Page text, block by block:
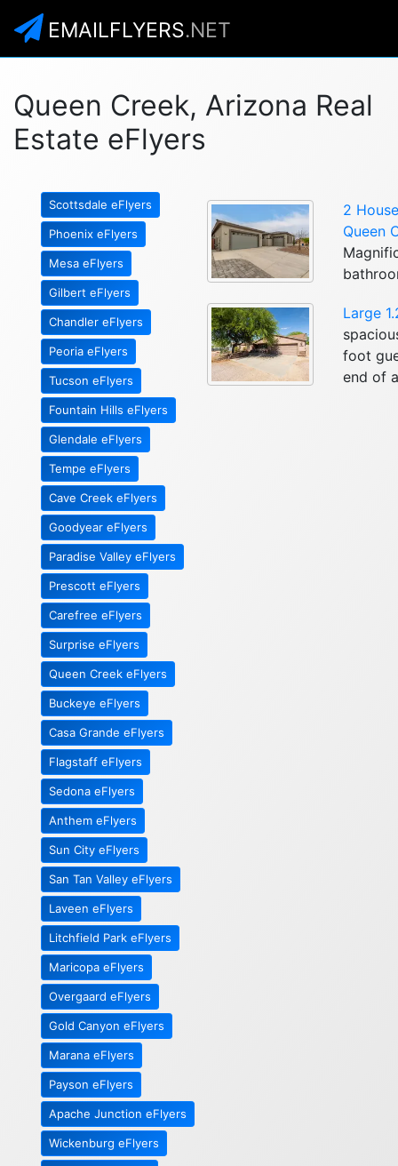
EMAILFLYERS.NET
Queen Creek, Arizona Real
Estate eFlyers
Scottsdale eFlyers
Phoenix eFlyers
Mesa eFlyers
Gilbert eFlyers
Chandler eFlyers
Peoria eFlyers
Tucson eFlyers
Fountain Hills eFlyers
Glendale eFlyers
Tempe eFlyers
Cave Creek eFlyers
Goodyear eFlyers
Paradise Valley eFlyers
Prescott eFlyers
Carefree eFlyers
Surprise eFlyers
Queen Creek eFlyers
Buckeye eFlyers
Casa Grande eFlyers
Flagstaff eFlyers
Sedona eFlyers
Anthem eFlyers
Sun City eFlyers
San Tan Valley eFlyers
Laveen eFlyers
Litchfield Park eFlyers
Maricopa eFlyers
Overgaard eFlyers
Gold Canyon eFlyers
Marana eFlyers
Payson eFlyers
Apache Junction eFlyers
Wickenburg eFlyers
2
Queen
Large
foot
end of